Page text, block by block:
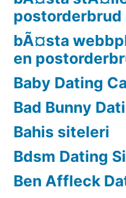
postorderbrud
bÃ¤sta
en
Baby Dating
Bad Bunny
Bahis siteleri
Bdsm Dating
Ben Affleck